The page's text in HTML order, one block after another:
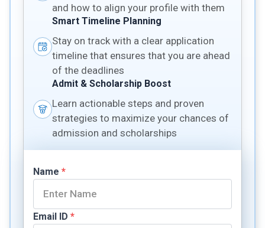
and how to align your profile with them
Smart Timeline Planning
Stay on track with a clear application
timeline that ensures that you are ahead
of the deadlines
Admit & Scholarship Boost
Learn actionable steps and proven
strategies to maximize your chances of
admission and scholarships
Name *
Email ID *